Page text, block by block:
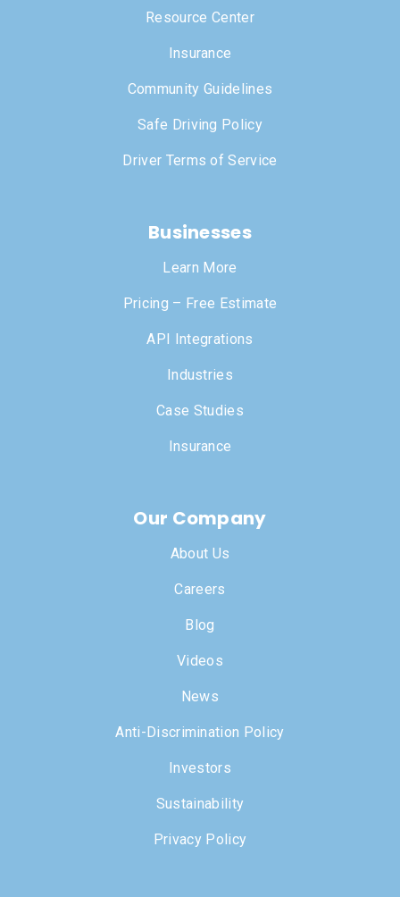
Resource Center
Insurance
Community Guidelines
Safe Driving Policy
Driver Terms of Service
Businesses
Learn More
Pricing – Free Estimate
API Integrations
Industries
Case Studies
Insurance
Our Company
About Us
Careers
Blog
Videos
News
Anti-Discrimination Policy
Investors
Sustainability
Privacy Policy